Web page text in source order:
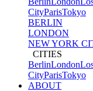
CityParisTokyo
BERLIN
LONDON
NEW YORK
CITIES
BerlinLondon
CityParisTokyo
ABOUT